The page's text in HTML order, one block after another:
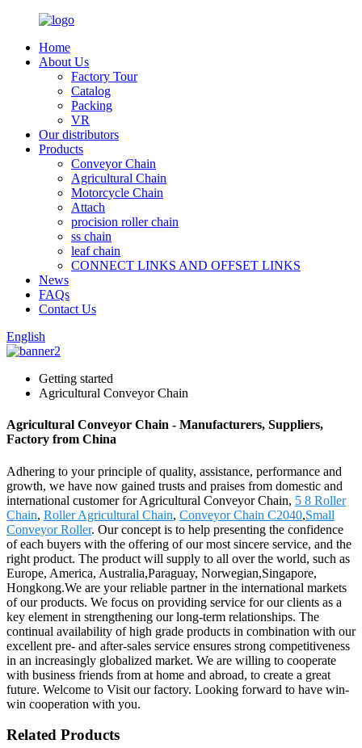
Home
About Us
Factory Tour
Catalog
Packing
VR
Our distributors
Products
Conveyor Chain
Agricultural Chain
Motorcycle Chain
Attach
procision roller chain
ss chain
leaf chain
CONNECT LINKS AND OFFSET LINKS
News
FAQs
Contact Us
English
Getting started
Agricultural Conveyor Chain
Agricultural Conveyor Chain - Manufacturers, Suppliers,
Factory from China
Adhering to your principle of quality, assistance, performance and
growth, we have now gained trusts and praises from domestic and
international customer for Agricultural Conveyor Chain, 5 8 Roller
Chain, Roller Agricultural Chain, Conveyor Chain C2040,Small
Conveyor Roller. Our concept is to help presenting the confidence
of each buyers with the offering of our most sincere service, and the
right product. The product will supply to all over the world, such as
Europe, America, Australia,Paraguay, Norwegian,Singapore,
Hongkong.We are your reliable partner in the international markets
of our products. We focus on providing service for our clients as a
key element in strengthening our long-term relationships. The
continual availability of high grade products in combination with our
excellent pre- and after-sales service ensures strong competitiveness
in an increasingly globalized market. We are willing to cooperate
with business friends from at home and abroad, to create a great
future. Welcome to Visit our factory. Looking forward to have win-
win cooperation with you.
Related Products